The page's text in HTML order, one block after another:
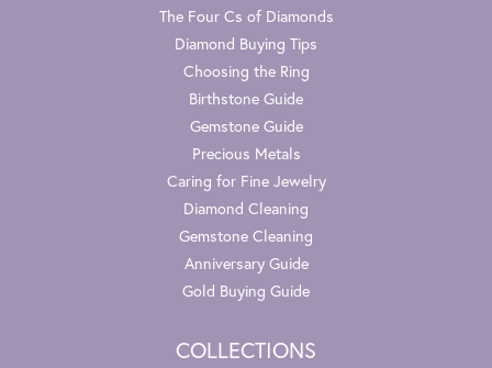
The Four Cs of Diamonds
Diamond Buying Tips
Choosing the Ring
Birthstone Guide
Gemstone Guide
Precious Metals
Caring for Fine Jewelry
Diamond Cleaning
Gemstone Cleaning
Anniversary Guide
Gold Buying Guide
COLLECTIONS